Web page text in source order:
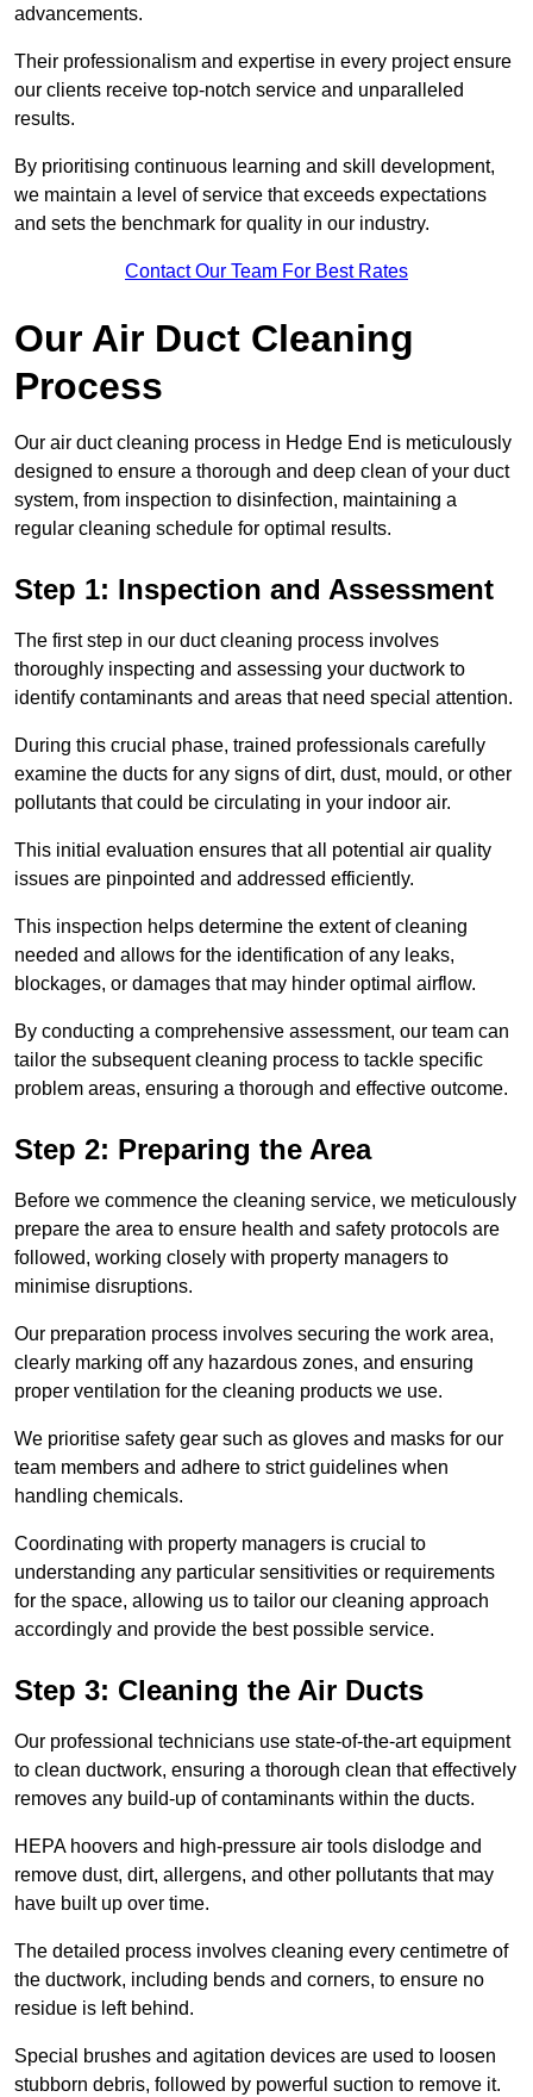
advancements.
Their professionalism and expertise in every project ensure
our clients receive top-notch service and unparalleled
results.
By prioritising continuous learning and skill development,
we maintain a level of service that exceeds expectations
and sets the benchmark for quality in our industry.
Contact Our Team For Best Rates
Our Air Duct Cleaning
Process
Our air duct cleaning process in Hedge End is meticulously
designed to ensure a thorough and deep clean of your duct
system, from inspection to disinfection, maintaining a
regular cleaning schedule for optimal results.
Step 1: Inspection and Assessment
The first step in our duct cleaning process involves
thoroughly inspecting and assessing your ductwork to
identify contaminants and areas that need special attention.
During this crucial phase, trained professionals carefully
examine the ducts for any signs of dirt, dust, mould, or other
pollutants that could be circulating in your indoor air.
This initial evaluation ensures that all potential air quality
issues are pinpointed and addressed efficiently.
This inspection helps determine the extent of cleaning
needed and allows for the identification of any leaks,
blockages, or damages that may hinder optimal airflow.
By conducting a comprehensive assessment, our team can
tailor the subsequent cleaning process to tackle specific
problem areas, ensuring a thorough and effective outcome.
Step 2: Preparing the Area
Before we commence the cleaning service, we meticulously
prepare the area to ensure health and safety protocols are
followed, working closely with property managers to
minimise disruptions.
Our preparation process involves securing the work area,
clearly marking off any hazardous zones, and ensuring
proper ventilation for the cleaning products we use.
We prioritise safety gear such as gloves and masks for our
team members and adhere to strict guidelines when
handling chemicals.
Coordinating with property managers is crucial to
understanding any particular sensitivities or requirements
for the space, allowing us to tailor our cleaning approach
accordingly and provide the best possible service.
Step 3: Cleaning the Air Ducts
Our professional technicians use state-of-the-art equipment
to clean ductwork, ensuring a thorough clean that effectively
removes any build-up of contaminants within the ducts.
HEPA hoovers and high-pressure air tools dislodge and
remove dust, dirt, allergens, and other pollutants that may
have built up over time.
The detailed process involves cleaning every centimetre of
the ductwork, including bends and corners, to ensure no
residue is left behind.
Special brushes and agitation devices are used to loosen
stubborn debris, followed by powerful suction to remove it.